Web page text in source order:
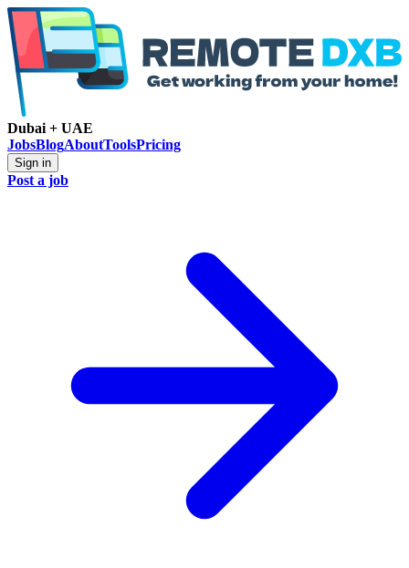
Dubai + UAE
JobsBlogAboutToolsPricing
Sign in
Post a job